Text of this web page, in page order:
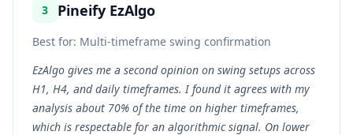
3 Pineify EzAlgo
Best for: Multi-timeframe swing confirmation
EzAlgo gives me a second opinion on swing setups across
H1, H4, and daily timeframes. I found it agrees with my
analysis about 70% of the time on higher timeframes,
which is respectable for an algorithmic signal. On lower